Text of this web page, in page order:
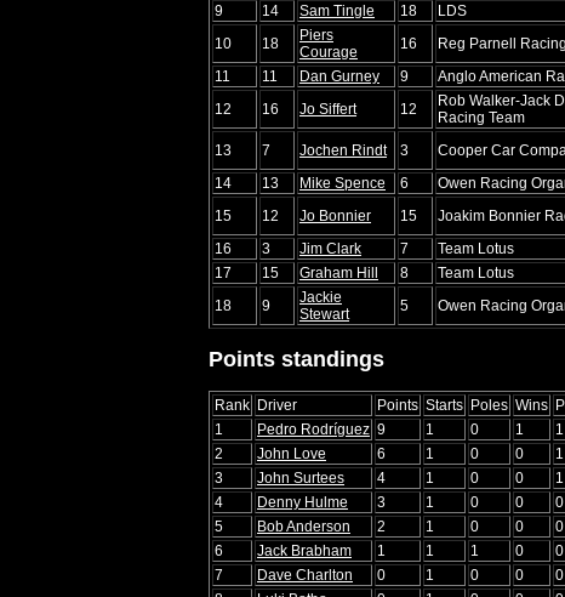
9
14 Sam Tingle 18 LDS
10
18
Piers
Courage
16 Reg Parnell
11
11 Dan Gurney 9 Anglo American
12
16 Jo Siffert 12
Rob Walker-Jack
Racing Team
13 7 Jochen Rindt 3 Cooper Car
14
13 Mike Spence 6 Owen Racing
15
12 Jo Bonnier 15 Joakim Bonnier
16
3 Jim Clark 7 Team Lotus
17
15 Graham Hill 8 Team Lotus
18
9
Jackie
Stewart
5 Owen Racing
Points standings
Rank Driver Points Starts Poles Wins
1
Pedro Rodríguez 9 1 0 1
1
2
John Love 6 1 0 0
1
3
John Surtees 4 1 0 0
1
4
Denny Hulme 3 1 0 0
0
5
Bob Anderson 2 1 0 0
0
6
Jack Brabham 1 1 1 0
0
7
Dave Charlton 0 1 0 0
0